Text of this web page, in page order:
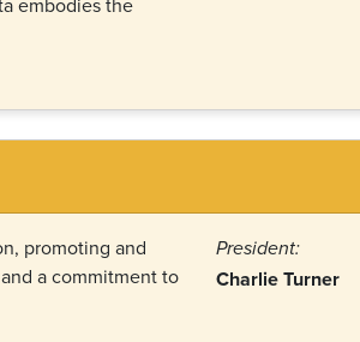
promoting and
a commitment to
President:
Charlie Turner